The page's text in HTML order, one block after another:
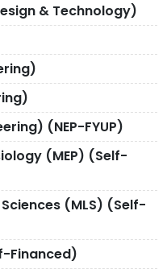
& Technology)
(NEP-FYUP)
(MEP) (Self-
(MLS) (Self-
Financed)